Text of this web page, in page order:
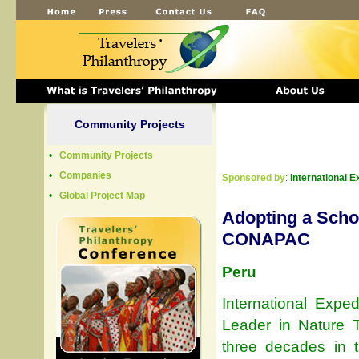
Community Projects
•
Community Projects
•
Companies
•
Global Project Map
Sponsored by: International
Adopting a
CONAPAC
Peru
International
Leader in Nature
three decades in